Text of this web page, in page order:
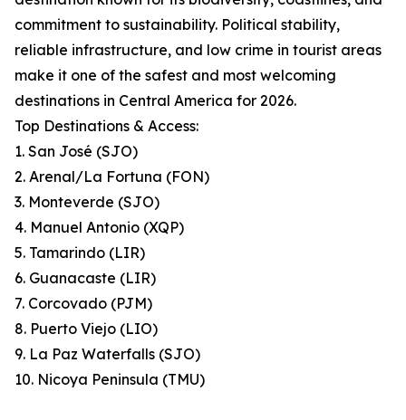
commitment to sustainability. Political stability,
reliable infrastructure, and low crime in tourist areas
make it one of the safest and most welcoming
destinations in Central America for 2026.
Top Destinations & Access:
1. San José (SJO)
2. Arenal/La Fortuna (FON)
3. Monteverde (SJO)
4. Manuel Antonio (XQP)
5. Tamarindo (LIR)
6. Guanacaste (LIR)
7. Corcovado (PJM)
8. Puerto Viejo (LIO)
9. La Paz Waterfalls (SJO)
10. Nicoya Peninsula (TMU)